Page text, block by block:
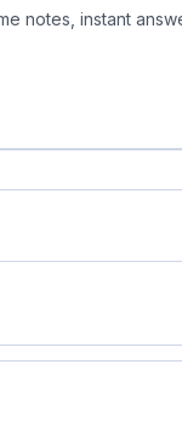
notes, instant